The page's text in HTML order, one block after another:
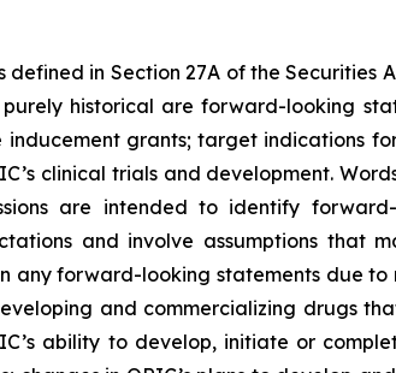
in Section 27A of the Securities
historical are forward-looking
grants; target indications
clinical trials and development.
are intended to identify
and involve assumptions that
forward-looking statements due to
and commercializing drugs
ability to develop, initiate or